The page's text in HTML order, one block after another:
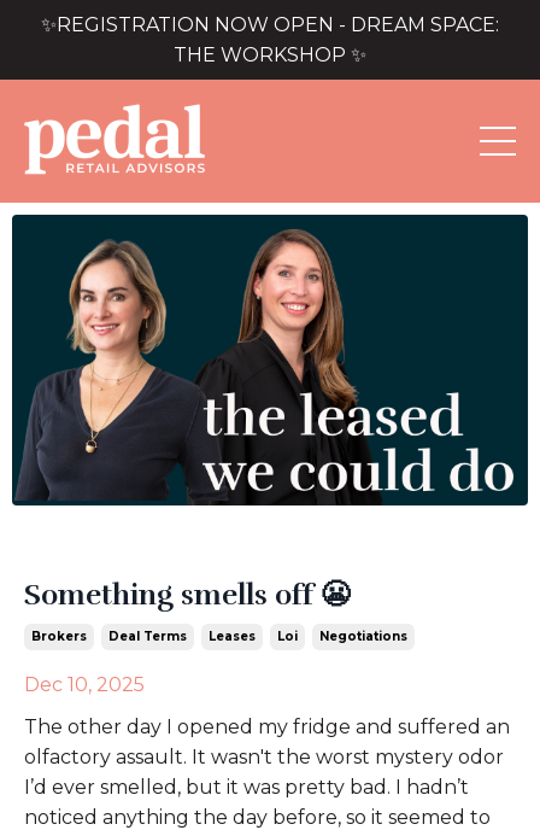
✨REGISTRATION NOW OPEN - DREAM SPACE:
THE WORKSHOP ✨
Something smells off 😬
Brokers Deal Terms Leases Loi Negotiations
Dec 10, 2025
The other day I opened my fridge and suffered an
olfactory assault. It wasn't the worst mystery odor
I’d ever smelled, but it was pretty bad. I hadn’t
noticed anything the day before, so it seemed to